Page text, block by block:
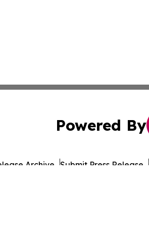
Powered By
Archive Submit Press Release